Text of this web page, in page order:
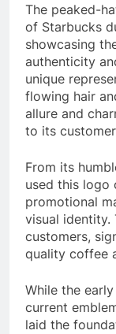
The peaked-
of Starbucks
showcasing
authenticity
unique
flowing hair
allure and
to its
From its
used this logo
promotional
visual identity.
customers,
quality coffee
While the
current
laid the